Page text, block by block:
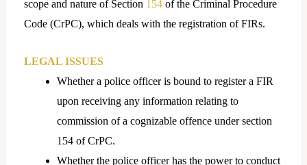
scope and nature of Section 154of the Criminal Procedure
Code (CrPC), which deals with the registration of FIRs.
LEGAL ISSUES
Whether a police officer is bound to register a FIR
upon receiving any information relating to
commission of a cognizable offence under section
154 of CrPC.
Whether the police officer has the power to conduct